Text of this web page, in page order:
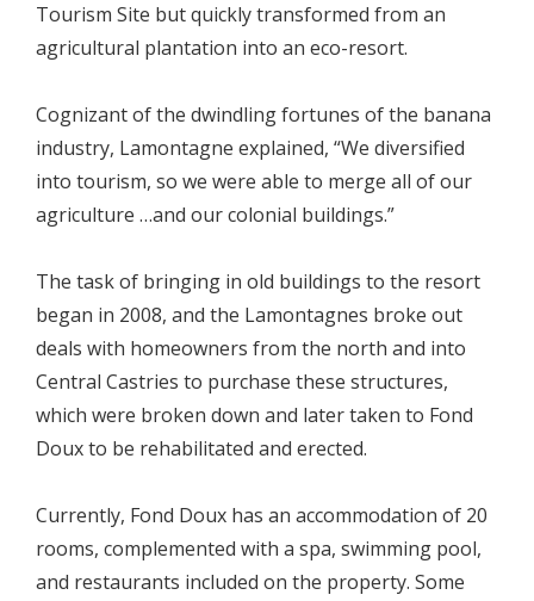
Tourism Site but quickly transformed from an
agricultural plantation into an eco-resort.
Cognizant of the dwindling fortunes of the banana
industry, Lamontagne explained, “We diversified
into tourism, so we were able to merge all of our
agriculture …and our colonial buildings.”
The task of bringing in old buildings to the resort
began in 2008, and the Lamontagnes broke out
deals with homeowners from the north and into
Central Castries to purchase these structures,
which were broken down and later taken to Fond
Doux to be rehabilitated and erected.
Currently, Fond Doux has an accommodation of 20
rooms, complemented with a spa, swimming pool,
and restaurants included on the property. Some